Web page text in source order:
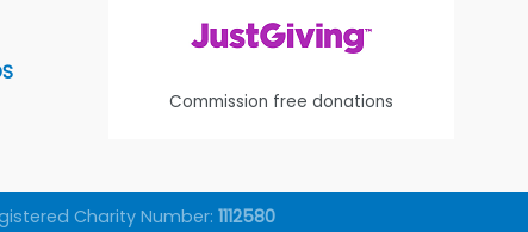
Commission free donations
Charity Number: 1112580